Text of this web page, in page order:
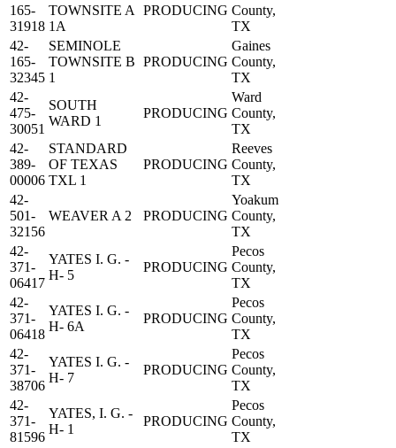
165-
31918
TOWNSITE A
1A
PRODUCING County,
TX
42-
165-
32345
SEMINOLE
TOWNSITE B
1
PRODUCING
Gaines
County,
TX
42-
475-
30051
SOUTH
WARD 1
PRODUCING
Ward
County,
TX
42-
389-
00006
STANDARD
OF TEXAS
TXL 1
PRODUCING
Reeves
County,
TX
42-
501-
32156
WEAVER A 2 PRODUCING
Yoakum
County,
TX
42-
371-
06417
YATES I. G. -
H- 5
PRODUCING
Pecos
County,
TX
42-
371-
06418
YATES I. G. -
H- 6A
PRODUCING
Pecos
County,
TX
42-
371-
38706
YATES I. G. -
H- 7
PRODUCING
Pecos
County,
TX
42-
371-
81596
YATES, I. G. -
H- 1
PRODUCING
Pecos
County,
TX